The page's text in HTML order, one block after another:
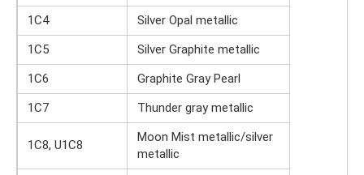
1C4
Silver Opal metallic
1C5
Silver Graphite metallic
1C6
Graphite Gray Pearl
1C7
Thunder gray metallic
1C8, U1C8
Moon Mist metallic/silver
metallic